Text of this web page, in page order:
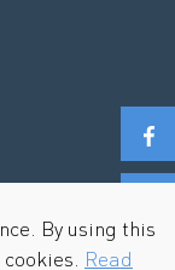
By using this
Read